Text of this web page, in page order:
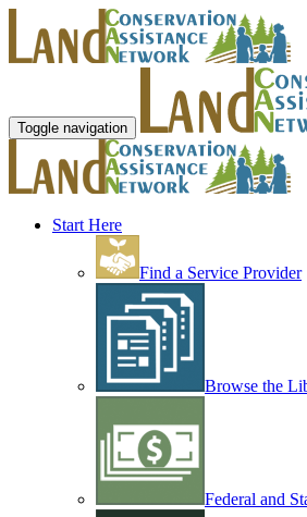
Toggle navigation
Start Here
Find a Service Provider
Browse the
Federal and